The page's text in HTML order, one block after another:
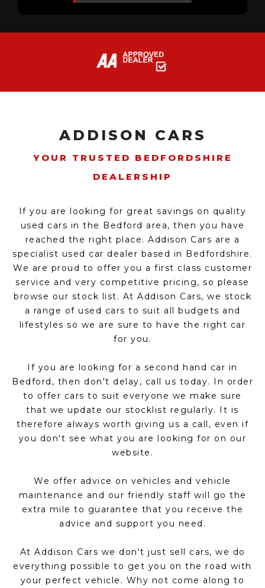
ADDISON CARS
YOUR TRUSTED BEDFORDSHIRE
DEALERSHIP
If you are looking for great savings on quality
used cars in the Bedford area, then you have
reached the right place. Addison Cars are a
specialist used car dealer based in Bedfordshire.
We are proud to offer you a first class customer
service and very competitive pricing, so please
browse our stock list. At Addison Cars, we stock
a range of used cars to suit all budgets and
lifestyles so we are sure to have the right car
for you.
If you are looking for a second hand car in
Bedford, then don't delay, call us today. In order
to offer cars to suit everyone we make sure
that we update our stocklist regularly. It is
therefore always worth giving us a call, even if
you don't see what you are looking for on our
website.
We offer advice on vehicles and vehicle
maintenance and our friendly staff will go the
extra mile to guarantee that you receive the
advice and support you need.
At Addison Cars we don't just sell cars, we do
everything possible to get you on the road with
your perfect vehicle. Why not come along to